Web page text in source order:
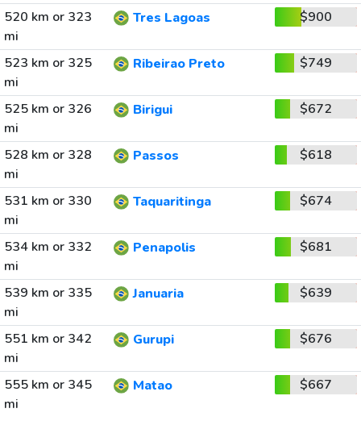
520 km or 323
mi
Tres Lagoas $900
523 km or 325
mi
Ribeirao Preto $749
525 km or 326
mi
Birigui $672
528 km or 328
mi
Passos $618
531 km or 330
mi
Taquaritinga $674
534 km or 332
mi
Penapolis $681
539 km or 335
mi
Januaria $639
551 km or 342
mi
Gurupi $676
555 km or 345
mi
Matao $667